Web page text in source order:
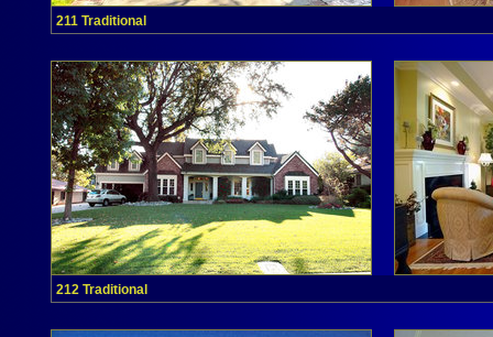
211 Traditional
212 Traditional